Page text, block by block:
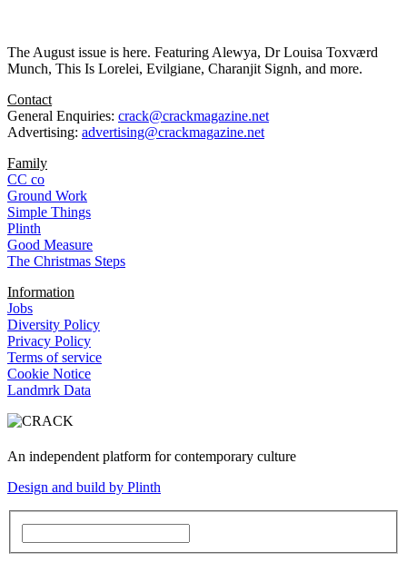
The August issue is here. Featuring Alewya, Dr Louisa Toxværd
Munch, This Is Lorelei, Evilgiane, Charanjit Signh, and more.
Contact
General Enquiries: crack@crackmagazine.net
Advertising: advertising@crackmagazine.net
Family
CC co
Ground Work
Simple Things
Plinth
Good Measure
The Christmas Steps
Information
Jobs
Diversity Policy
Privacy Policy
Terms of service
Cookie Notice
Landmrk Data
An independent platform for contemporary culture
Design and build by Plinth